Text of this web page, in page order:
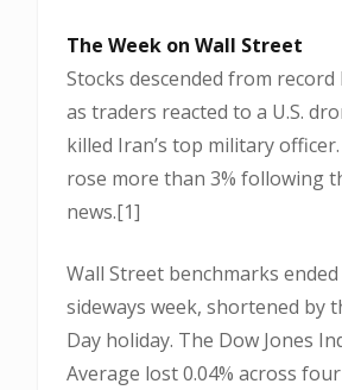
The Week on Wall Street
Stocks descended from record
as traders reacted to a U.S.
killed Iran’s top military
rose more than 3% following
news.[1]
Wall Street benchmarks
sideways week, shortened by
Day holiday. The Dow Jones
Average lost 0.04% across